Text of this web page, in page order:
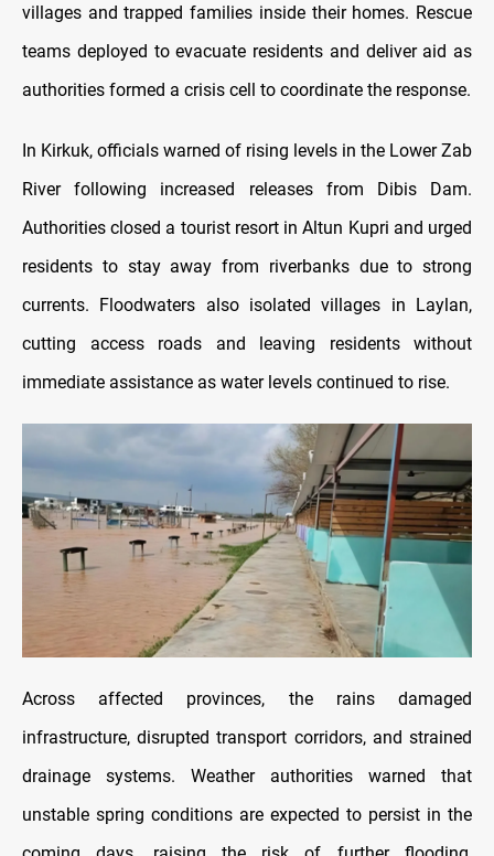
villages and trapped families inside their homes. Rescue
teams deployed to evacuate residents and deliver aid as
authorities formed a crisis cell to coordinate the response.
In Kirkuk, officials warned of rising levels in the Lower Zab
River following increased releases from Dibis Dam.
Authorities closed a tourist resort in Altun Kupri and urged
residents to stay away from riverbanks due to strong
currents. Floodwaters also isolated villages in Laylan,
cutting access roads and leaving residents without
immediate assistance as water levels continued to rise.
Across affected provinces, the rains damaged
infrastructure, disrupted transport corridors, and strained
drainage systems. Weather authorities warned that
unstable spring conditions are expected to persist in the